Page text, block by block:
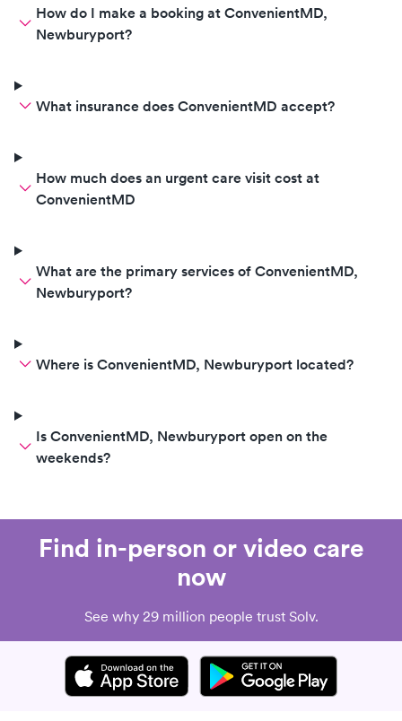
How do I make a booking at ConvenientMD,
Newburyport?
What insurance does ConvenientMD accept?
How much does an urgent care visit cost at
ConvenientMD
What are the primary services of ConvenientMD,
Newburyport?
Where is ConvenientMD, Newburyport located?
Is ConvenientMD, Newburyport open on the
weekends?
Find in-person or video care
now
See why 29 million people trust Solv.